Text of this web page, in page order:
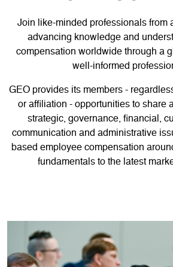
Join like-minded professionals from
advancing knowledge and
compensation worldwide through a
well-informed
GEO provides its members -
or affiliation - opportunities to share
strategic, governance, financial,
communication and administrative
based employee compensation
fundamentals to the latest